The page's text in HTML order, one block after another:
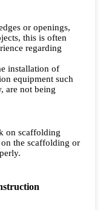
or openings,
this is often
regarding
installation of
equipment such
are not being
on scaffolding
the scaffolding or